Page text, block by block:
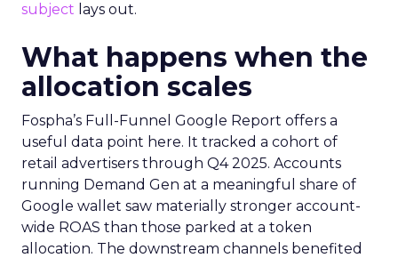
subject lays out.
What happens when the
allocation scales
Fospha’s Full-Funnel Google Report offers a
useful data point here. It tracked a cohort of
retail advertisers through Q4 2025. Accounts
running Demand Gen at a meaningful share of
Google wallet saw materially stronger account-
wide ROAS than those parked at a token
allocation. The downstream channels benefited